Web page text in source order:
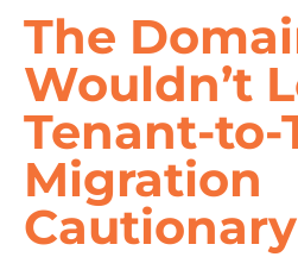
The
Wouldn’t
Tenant-to-
Migration